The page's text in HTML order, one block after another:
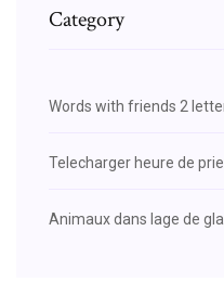
Category
Words with friends 2
Telecharger heure de
Animaux dans lage de